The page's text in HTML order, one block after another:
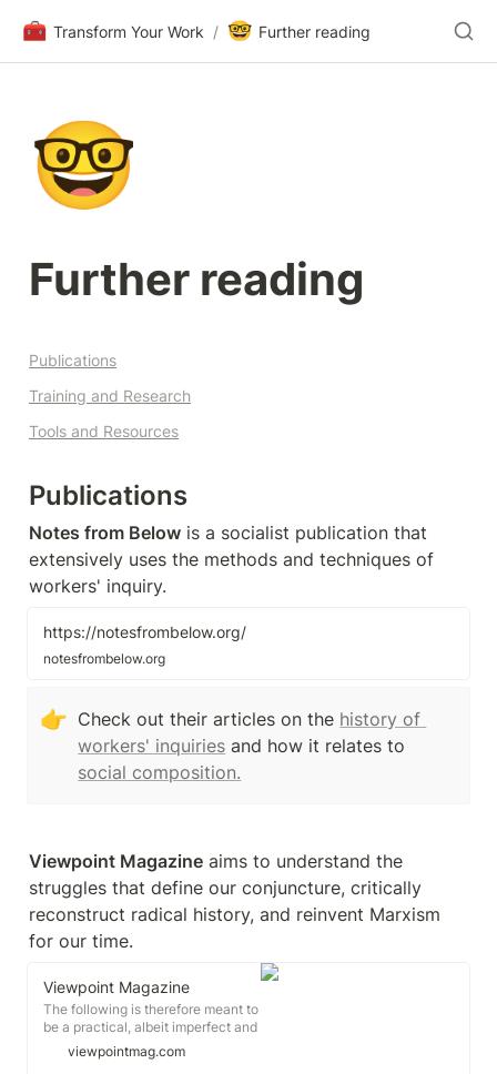
🧰 Transform Your Work / 🤓 Further reading
🤓
Further reading
Publications
Training and Research
Tools and Resources
Publications
Notes from Below is a socialist publication that
extensively uses the methods and techniques of
workers' inquiry.
https://notesfrombelow.org/
notesfrombelow.org
👉 Check out their articles on the history of
workers' inquiries
social composition.
Viewpoint Magazine aims to understand the
struggles that define our conjuncture, critically
reconstruct radical history, and reinvent Marxism
for our time.
Viewpoint Magazine
The following is therefore meant to
be a practical, albeit imperfect and
incomplete, account for anyone
considering starting a fund like
viewpointmag.com